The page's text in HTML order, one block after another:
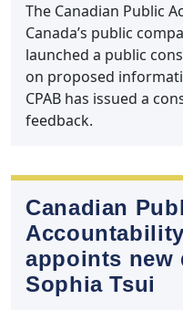
The Canadian Public
Canada’s public
launched a public
on proposed
CPAB has issued a
feedback.
Canadian
appoints new
Sophia Tsui